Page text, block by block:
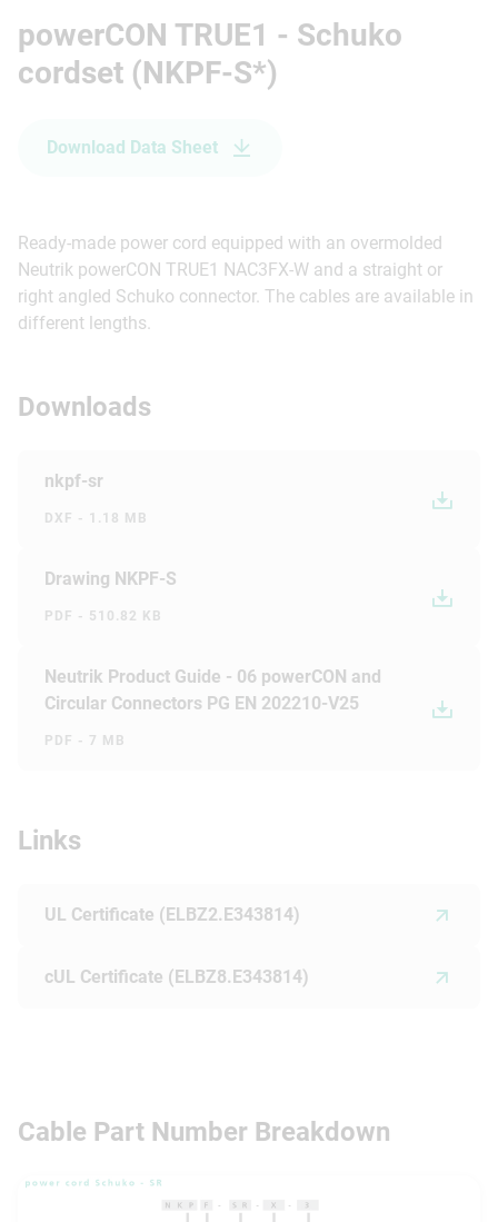
powerCON TRUE1 - Schuko
cordset (NKPF-S*)
Download Data Sheet
Ready-made power cord equipped with an overmolded
Neutrik powerCON TRUE1 NAC3FX-W and a straight or
right angled Schuko connector. The cables are available in
different lengths.
Downloads
nkpf-sr
DXF - 1.18 MB
Drawing NKPF-S
PDF - 510.82 KB
Neutrik Product Guide - 06 powerCON and
Circular Connectors PG EN 202210-V25
PDF - 7 MB
Links
UL Certificate (ELBZ2.E343814)
cUL Certificate (ELBZ8.E343814)
Cable Part Number Breakdown